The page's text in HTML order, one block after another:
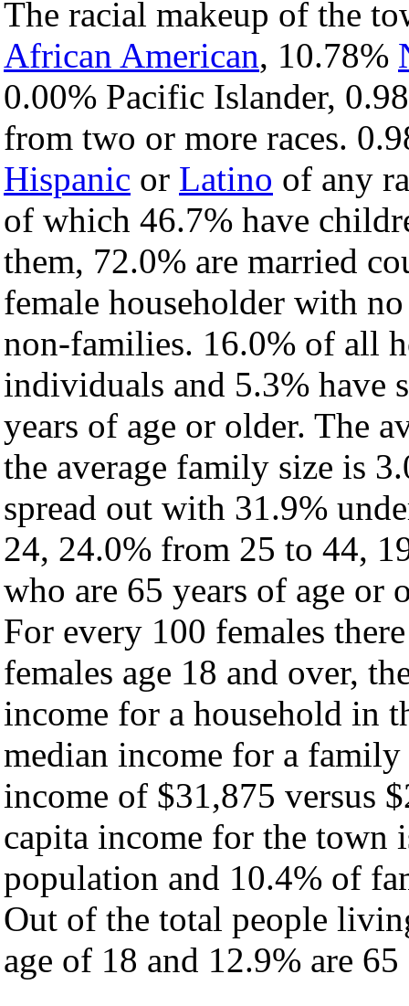
The racial makeup of the
African American, 10.78%
0.00% Pacific Islander,
from two or more races.
Hispanic or Latino of any
of which 46.7% have
them, 72.0% are married
female householder with
non-families. 16.0% of all
individuals and 5.3% have
years of age or older. The
the average family size is
spread out with 31.9%
24, 24.0% from 25 to 44,
who are 65 years of age or
For every 100 females
females age 18 and over,
income for a household in
median income for a
income of $31,875 versus
capita income for the town
population and 10.4% of
Out of the total people
age of 18 and 12.9% are